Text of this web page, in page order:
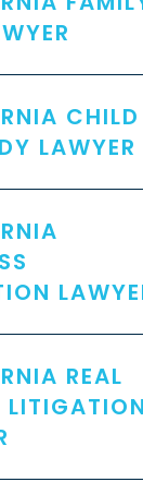
CHILD
LAWYER
REAL
LITIGATION